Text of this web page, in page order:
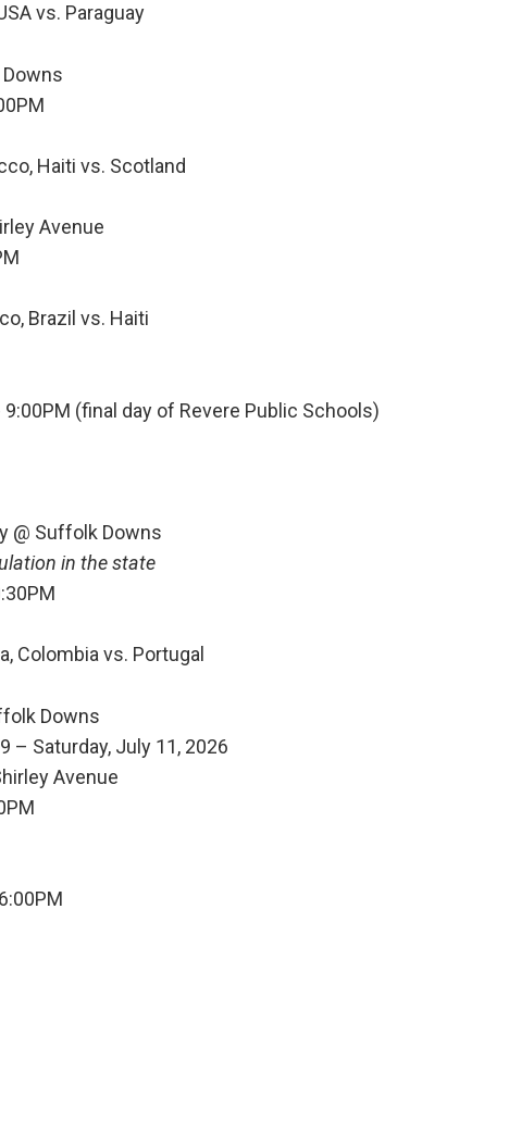
vs. Paraguay
Haiti vs. Scotland
Avenue
Brazil vs. Haiti
(final day of Revere Public Schools)
@ Suffolk Downs
in the state
Colombia vs. Portugal
Downs
– Saturday, July 11, 2026
Avenue